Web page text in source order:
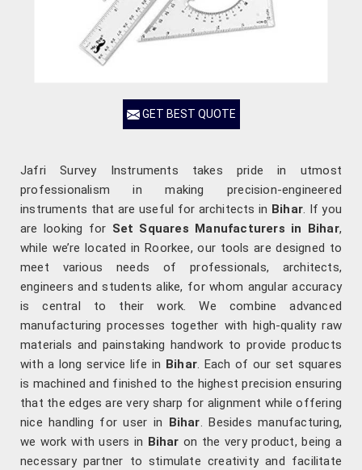
GET BEST QUOTE
Jafri Survey Instruments takes pride in utmost
professionalism in making precision-engineered
instruments that are useful for architects in Bihar. If you
are looking for Set Squares Manufacturers in Bihar,
while we’re located in Roorkee, our tools are designed to
meet various needs of professionals, architects,
engineers and students alike, for whom angular accuracy
is central to their work. We combine advanced
manufacturing processes together with high-quality raw
materials and painstaking handwork to provide products
with a long service life in Bihar. Each of our set squares
is machined and finished to the highest precision ensuring
that the edges are very sharp for alignment while offering
nice handling for user in Bihar. Besides manufacturing,
we work with users in Bihar on the very product, being a
necessary partner to stimulate creativity and facilitate